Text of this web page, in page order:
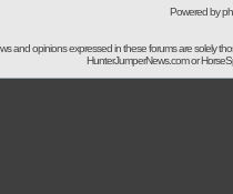
Powered by
and opinions expressed in these forums are solely
HunterJumperNews.com or